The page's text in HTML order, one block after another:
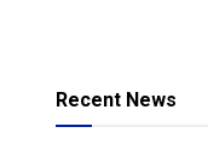
Recent News